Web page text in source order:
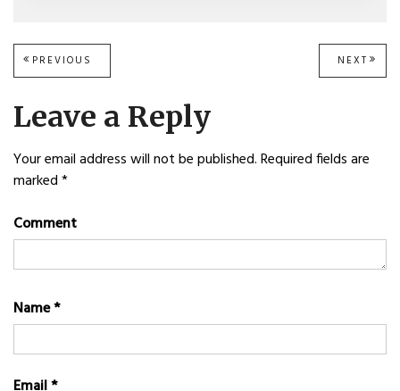
Post
navigation
PREVIOUS
POST:
NEXT NEXT
Leave a Reply
Your email address will not be published.Required fields are
marked*
Comment
Name*